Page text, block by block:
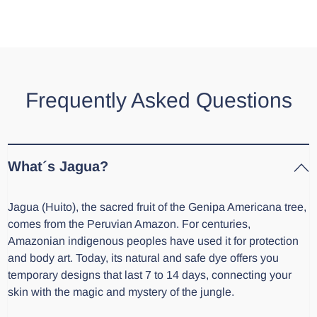
Frequently Asked Questions
What´s Jagua?
Jagua (Huito), the sacred fruit of the Genipa Americana tree,
comes from the Peruvian Amazon. For centuries,
Amazonian indigenous peoples have used it for protection
and body art. Today, its natural and safe dye offers you
temporary designs that last 7 to 14 days, connecting your
skin with the magic and mystery of the jungle.